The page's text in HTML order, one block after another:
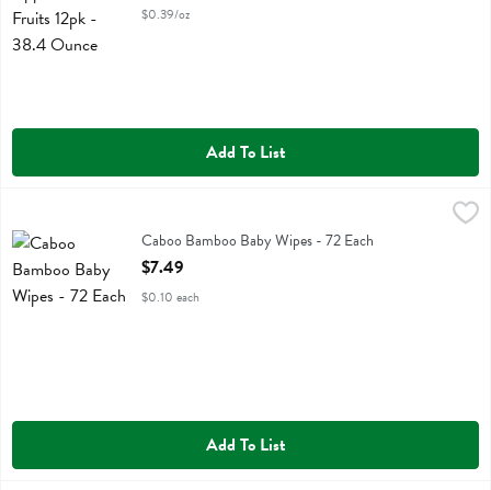
$0.39/oz
Add To List
Caboo Bamboo Baby WipesCaboo Bamboo Baby Wipes - 72 Each
Open Product Description
$7.49
$0.10 each
Add To List